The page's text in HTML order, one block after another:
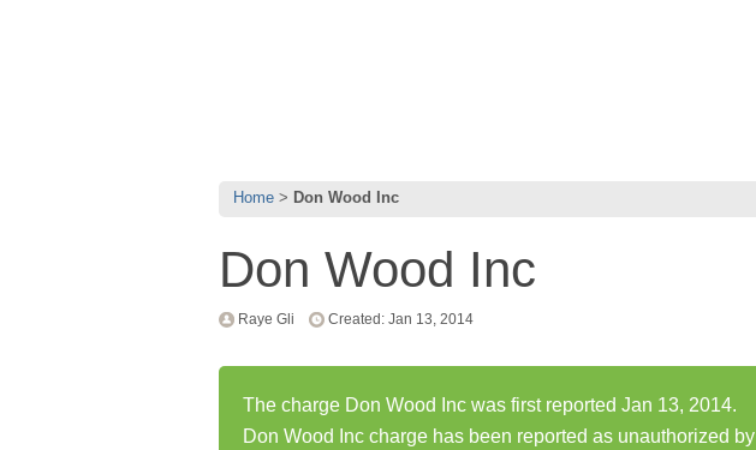
Home Don Wood Inc
Don Wood Inc
Raye Gli Created: Jan 13, 2014
The charge Don Wood Inc was first reported Jan 13, 2014.
Don Wood Inc charge has been reported as unauthorized by